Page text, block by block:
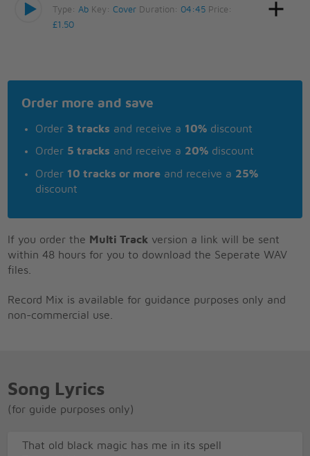
Type:Ab Key:Cover Duration: 04:45 Price:
£1.50
Order more and save
Order 3 tracks and receive a 10% discount
Order 5 tracks and receive a 20% discount
Order 10 tracks or more and receive a 25%
discount
If you order the Multi Track version a link will be sent
within 48 hours for you to download the Seperate WAV
files.
Record Mix is available for guidance purposes only and
non-commercial use.
Song Lyrics
(for guide purposes only)
That old black magic has me in its spell